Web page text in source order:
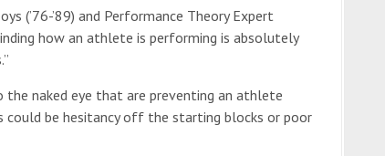
(’76-’89) and Performance Theory Expert
how an athlete is performing is absolutely
the naked eye that are preventing an athlete
could be hesitancy off the starting blocks or poor